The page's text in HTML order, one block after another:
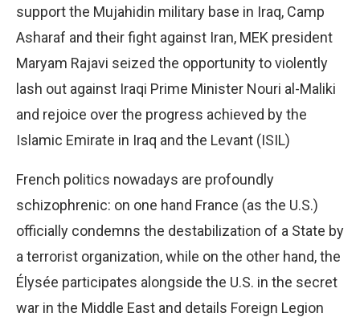
support the Mujahidin military base in Iraq, Camp
Asharaf and their fight against Iran, MEK president
Maryam Rajavi seized the opportunity to violently
lash out against Iraqi Prime Minister Nouri al-Maliki
and rejoice over the progress achieved by the
Islamic Emirate in Iraq and the Levant (ISIL)
French politics nowadays are profoundly
schizophrenic: on one hand France (as the U.S.)
officially condemns the destabilization of a State by
a terrorist organization, while on the other hand, the
Élysée participates alongside the U.S. in the secret
war in the Middle East and details Foreign Legion